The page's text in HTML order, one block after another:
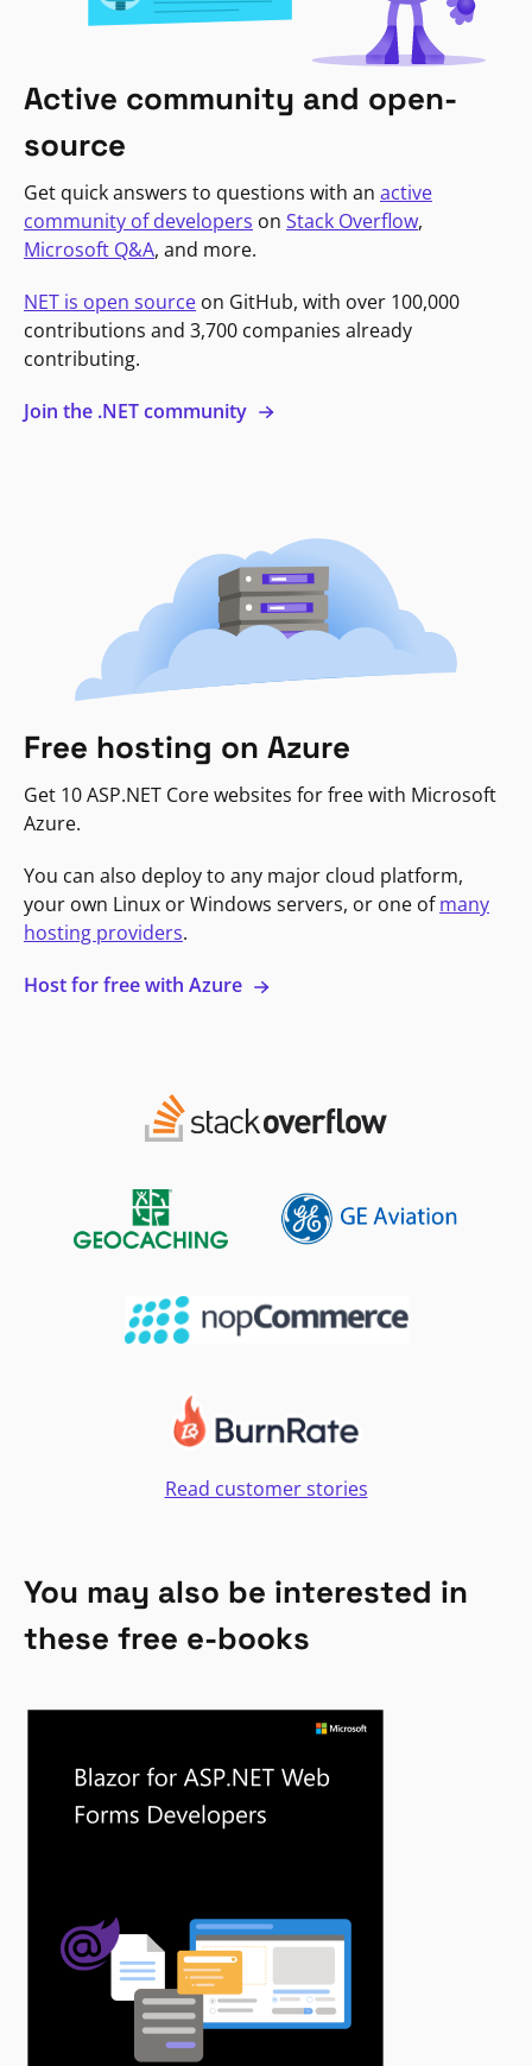
Active community and open-
source
Get quick answers to questions with an active
community of developers on Stack Overflow,
Microsoft Q&A, and more.
NET is open source on GitHub, with over 100,000
contributions and 3,700 companies already
contributing.
Join the .NET community
Free hosting on Azure
Get 10 ASP.NET Core websites for free with Microsoft
Azure.
You can also deploy to any major cloud platform,
your own Linux or Windows servers, or one ofmany
hosting providers.
Host for free with Azure
Read customer stories
You may also be interested in
these free e-books